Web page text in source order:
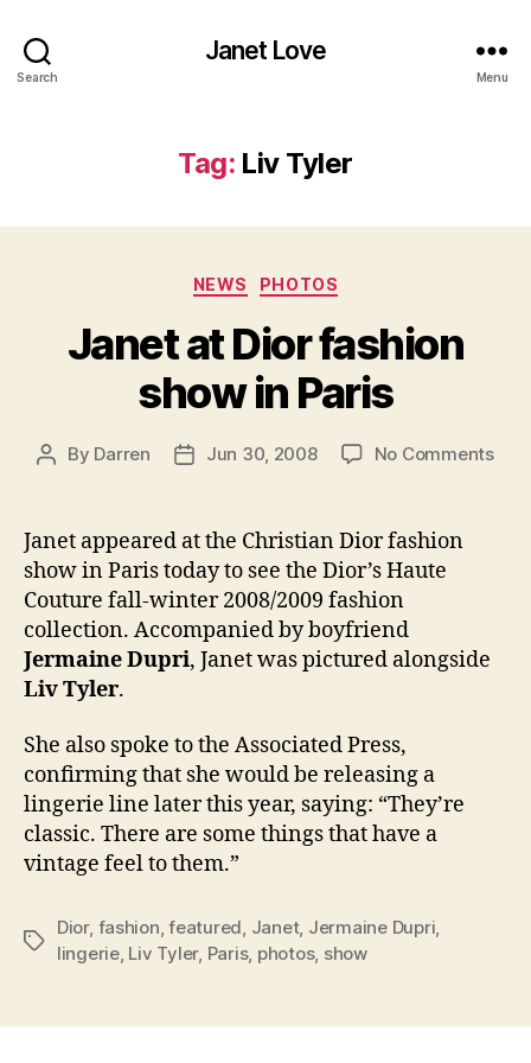
Search
Janet Love
Menu
Tag: Liv Tyler
Categories
NEWS PHOTOS
Janet at Dior fashion
show in Paris
Post
By Darren
PostJun 30, 2008 No Commentson
Janet appeared at the Christian Dior fashion
show in Paris today to see the Dior’s Haute
Couture fall-winter 2008/2009 fashion
collection. Accompanied by boyfriend
Jermaine Dupri, Janet was pictured alongside
Liv Tyler.
She also spoke to the Associated Press,
confirming that she would be releasing a
lingerie line later this year, saying: “They’re
classic. There are some things that have a
vintage feel to them.”
Tags
Dior, fashion,featured, Janet, Jermaine Dupri,
lingerie, Liv Tyler, Paris, photos, show